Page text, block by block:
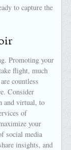
to capture the
Promoting your
flight, much
countless
Consider
and virtual, to
of
your
social media
insights, and